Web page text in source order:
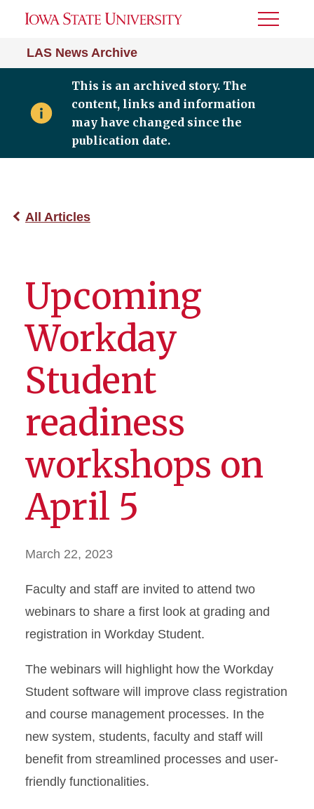
LAS News Archive
Toggle
This is an archived story. The
content, links and information
may have changed since the
publication date.
All Articles
Upcoming
Workday
Student
readiness
workshops on
April 5
March 22, 2023
Faculty and staff are invited to attend two
webinars to share a first look at grading and
registration in Workday Student.
The webinars will highlight how the Workday
Student software will improve class registration
and course management processes. In the
new system, students, faculty and staff will
benefit from streamlined processes and user-
friendly functionalities.